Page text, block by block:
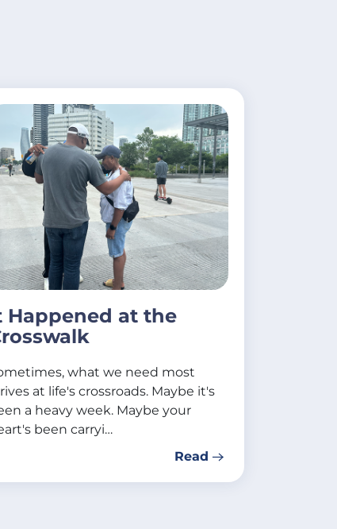
Happened at the
what we need most
at life's crossroads. Maybe it's
a heavy week. Maybe your
been carryi…
Read